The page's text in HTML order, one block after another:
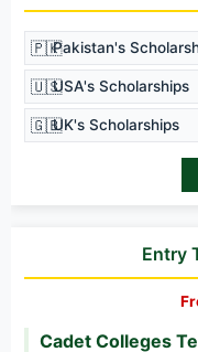
🇵🇰Pakistan's
🇺🇸USA's Scholarships
🇬🇧UK's Scholarships
Entry
Cadet Colleges